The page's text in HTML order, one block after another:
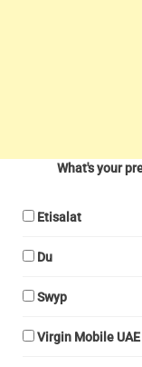
What's your
Etisalat
Du
Swyp
Virgin Mobile UAE